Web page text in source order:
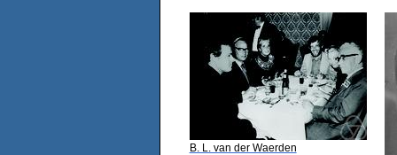
B. L. van der Waerden